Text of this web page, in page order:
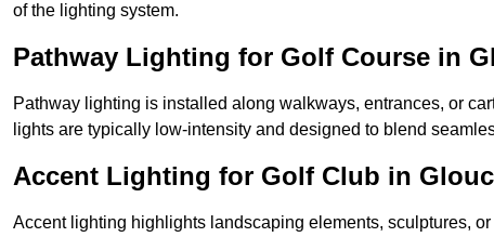
of the lighting system.
Pathway Lighting for Golf Course in
Pathway lighting is installed along walkways, entrances, or
lights are typically low-intensity and designed to blend
Accent Lighting for Golf Club in
Accent lighting highlights landscaping elements, sculptures,